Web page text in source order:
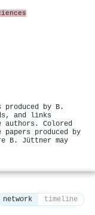
produced by B.
and links
Colored
produced by
B. Jüttner may
network timeline